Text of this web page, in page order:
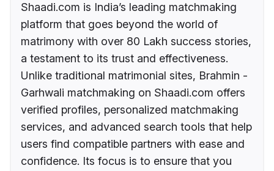
Shaadi.com is India’s leading matchmaking
platform that goes beyond the world of
matrimony with over 80 Lakh success stories,
a testament to its trust and effectiveness.
Unlike traditional matrimonial sites, Brahmin -
Garhwali matchmaking on Shaadi.com offers
verified profiles, personalized matchmaking
services, and advanced search tools that help
users find compatible partners with ease and
confidence. Its focus is to ensure that you